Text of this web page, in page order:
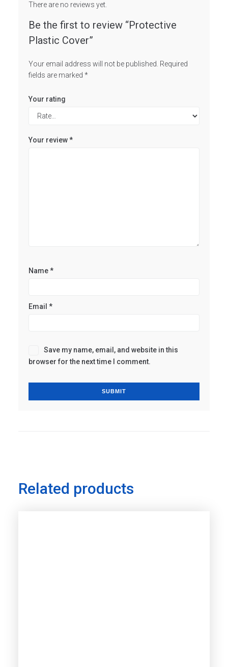
There are no reviews yet.
Be the first to review “Protective
Plastic Cover”
Your email address will not be published. Required
fields are marked *
Your rating
Your review*
Name*
Email *
Save my name, email, and website in this
browser for the next time I comment.
Related products